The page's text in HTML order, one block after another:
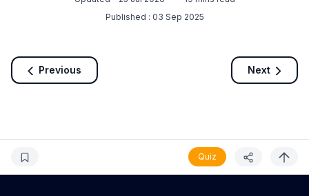
Published : 03 Sep 2025
Previous Next
Quiz